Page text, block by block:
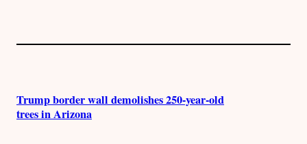
Trump border wall demolishes 250-year-old
trees in Arizona